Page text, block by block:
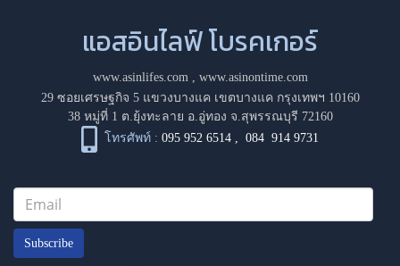
แอสอินไลฟ์ โบรคเกอร์
www.asinlifes.com, www.asinontime.com
29 ซอยเศรษฐกิจ 5 แขวงบางแค เขตบางแค กรุงเทพฯ 10160
38 หมู่ที่ 1 ต.ยุ้งทะลาย อ.อู่ทอง จ.สุพรรณบุรี 72160
โทรศัพท์ : 095 952 6514 ,084 914 9731
Subscribe